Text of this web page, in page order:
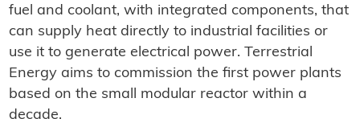
fuel and coolant, with integrated components, that
can supply heat directly to industrial facilities or
use it to generate electrical power. Terrestrial
Energy aims to commission the first power plants
based on the small modular reactor within a
decade.